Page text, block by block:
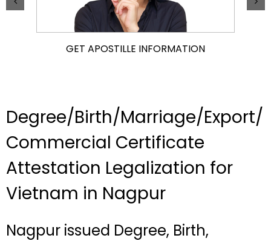
GET APOSTILLE INFORMATION
Degree/Birth/Marriage/Export/
Commercial Certificate
Attestation Legalization for
Vietnam in Nagpur
Nagpur issued Degree, Birth,